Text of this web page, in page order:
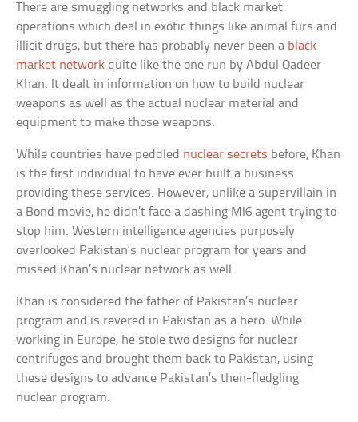
There are smuggling networks and black market
operations which deal in exotic things like animal furs and
illicit drugs, but there has probably never been a black
market network quite like the one run by Abdul Qadeer
Khan. It dealt in information on how to build nuclear
weapons as well as the actual nuclear material and
equipment to make those weapons.
While countries have peddled nuclear secrets before, Khan
is the first individual to have ever built a business
providing these services. However, unlike a supervillain in
a Bond movie, he didn’t face a dashing MI6 agent trying to
stop him. Western intelligence agencies purposely
overlooked Pakistan’s nuclear program for years and
missed Khan’s nuclear network as well.
Khan is considered the father of Pakistan’s nuclear
program and is revered in Pakistan as a hero. While
working in Europe, he stole two designs for nuclear
centrifuges and brought them back to Pakistan, using
these designs to advance Pakistan’s then-fledgling
nuclear program.